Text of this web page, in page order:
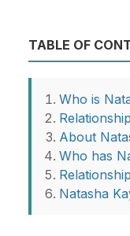
TABLE OF
Who is
About
Who has
Natasha